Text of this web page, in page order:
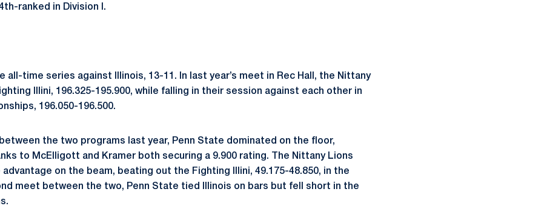
ranked in Division I.
all-time series against Illinois, 13-11. In last year’s meet in Rec Hall, the Nittany
Illini, 196.325-195.900, while falling in their session against each other in
196.050-196.500.
the two programs last year, Penn State dominated on the floor,
to McElligott and Kramer both securing a 9.900 rating. The Nittany Lions
advantage on the beam, beating out the Fighting Illini, 49.175-48.850, in the
meet between the two, Penn State tied Illinois on bars but fell short in the